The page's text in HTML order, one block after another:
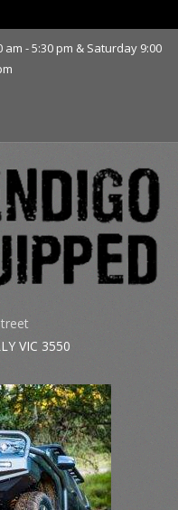
- 5:30 pm & Saturday 9:00
VIC 3550